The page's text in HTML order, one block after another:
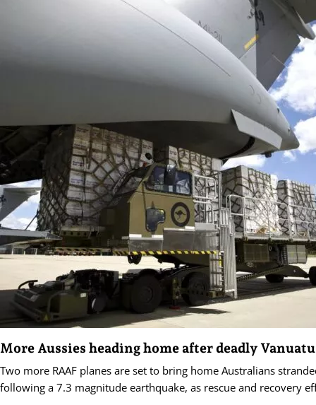
More Aussies heading home after deadly
Two more RAAF planes are set to bring home Australians
following a 7.3 magnitude earthquake, as rescue and recovery